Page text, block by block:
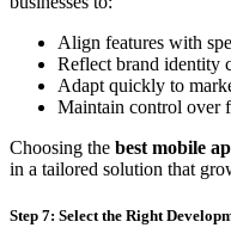
Align features with
Reflect brand identity
Adapt quickly to
Maintain control over
Choosing the best mobile
in a tailored solution that
Step 7: Select the Right